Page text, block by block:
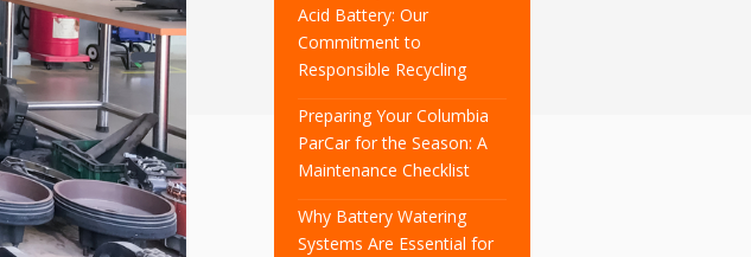
Acid Battery: Our
Commitment to
Responsible Recycling
Preparing Your Columbia
ParCar for the Season: A
Maintenance Checklist
Why Battery Watering
Systems Are Essential for